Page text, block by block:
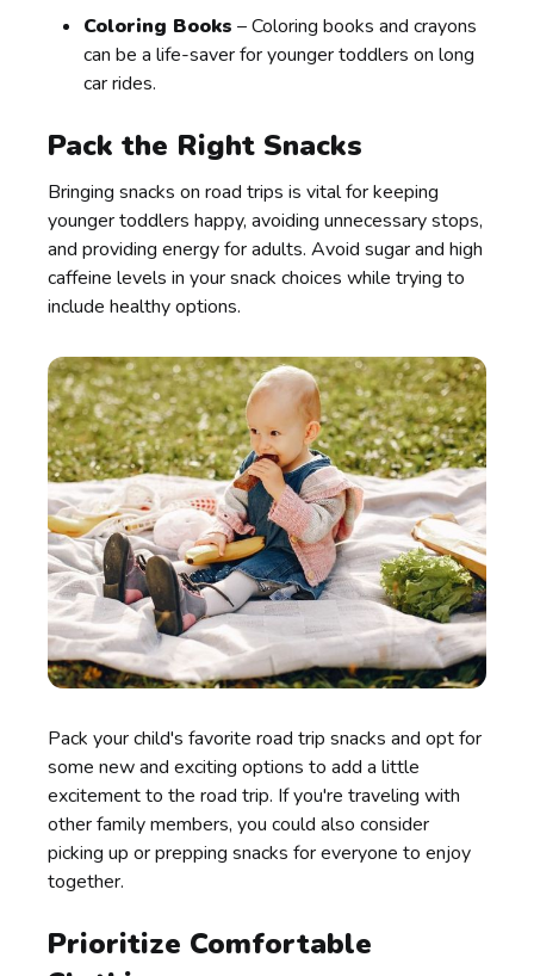
Coloring Books – Coloring books and crayons
can be a life-saver for younger toddlers on long
car rides.
Pack the Right Snacks
Bringing snacks on road trips is vital for keeping
younger toddlers happy, avoiding unnecessary stops,
and providing energy for adults. Avoid sugar and high
caffeine levels in your snack choices while trying to
include healthy options.
Pack your child's favorite road trip snacks and opt for
some new and exciting options to add a little
excitement to the road trip. If you're traveling with
other family members, you could also consider
picking up or prepping snacks for everyone to enjoy
together.
Prioritize Comfortable